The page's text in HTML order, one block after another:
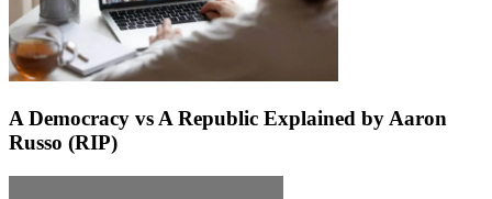
A Democracy vs A Republic Explained by Aaron
Russo (RIP)